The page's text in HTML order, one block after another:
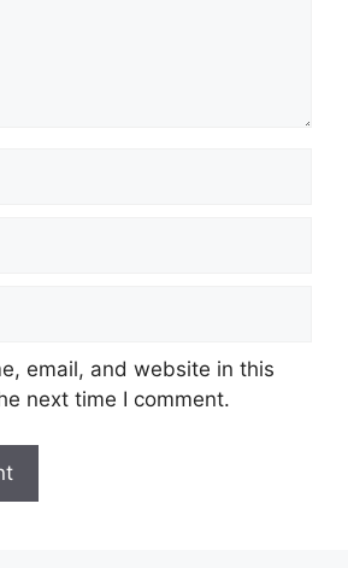
email, and website in this
next time I comment.